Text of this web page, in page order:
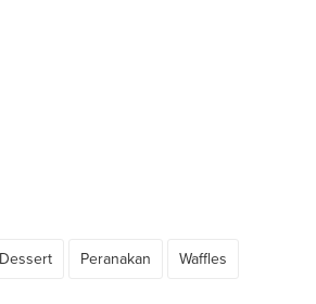
Dessert Peranakan Waffles